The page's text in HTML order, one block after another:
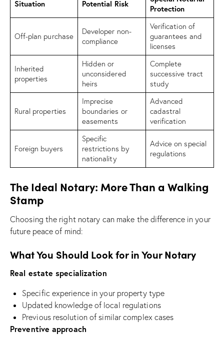
Situation Potential Risk
Protection
Off-plan purchase
Developer non-
compliance
Verification of
guarantees and
licenses
Inherited
properties
Hidden or
unconsidered
heirs
Complete
successive tract
study
Rural properties
Imprecise
boundaries or
easements
Advanced
cadastral
verification
Foreign buyers
Specific
restrictions by
nationality
Advice on special
regulations
The Ideal Notary: More Than a Walking
Stamp
Choosing the right notary can make the difference in your
future peace of mind:
What You Should Look for in Your Notary
Real estate specialization
Specific experience in your property type
Updated knowledge of local regulations
Previous resolution of similar complex cases
Preventive approach